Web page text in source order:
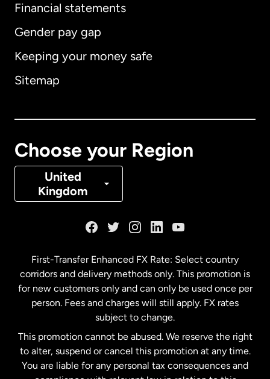
Financial statements
Gender pay gap
Keeping your money safe
Sitemap
Choose your Region
United
Kingdom
Australia
Denmark
Malaysia
Netherlands
New Zealand
First-Transfer Enhanced FX Rate: Select country
corridors and delivery methods only. This promotion is
for new customers only and can only be used once per
person. Fees and charges will still apply. FX rates
subject to change.
This promotion cannot be abused. We reserve the right
to alter, suspend or cancel this promotion at any time.
You are liable for any personal tax consequences and